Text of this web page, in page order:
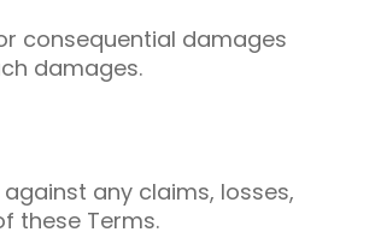
consequential damages
damages.
any claims, losses,
these Terms.